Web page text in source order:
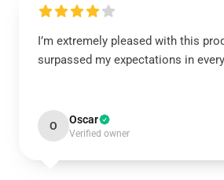
I’m extremely pleased with this
surpassed my expectations in
O Oscar
Verified owner